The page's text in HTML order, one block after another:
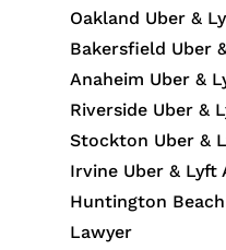
Oakland Uber &
Bakersfield Uber
Anaheim Uber &
Riverside Uber &
Stockton Uber &
Irvine Uber & Lyft
Huntington
Lawyer